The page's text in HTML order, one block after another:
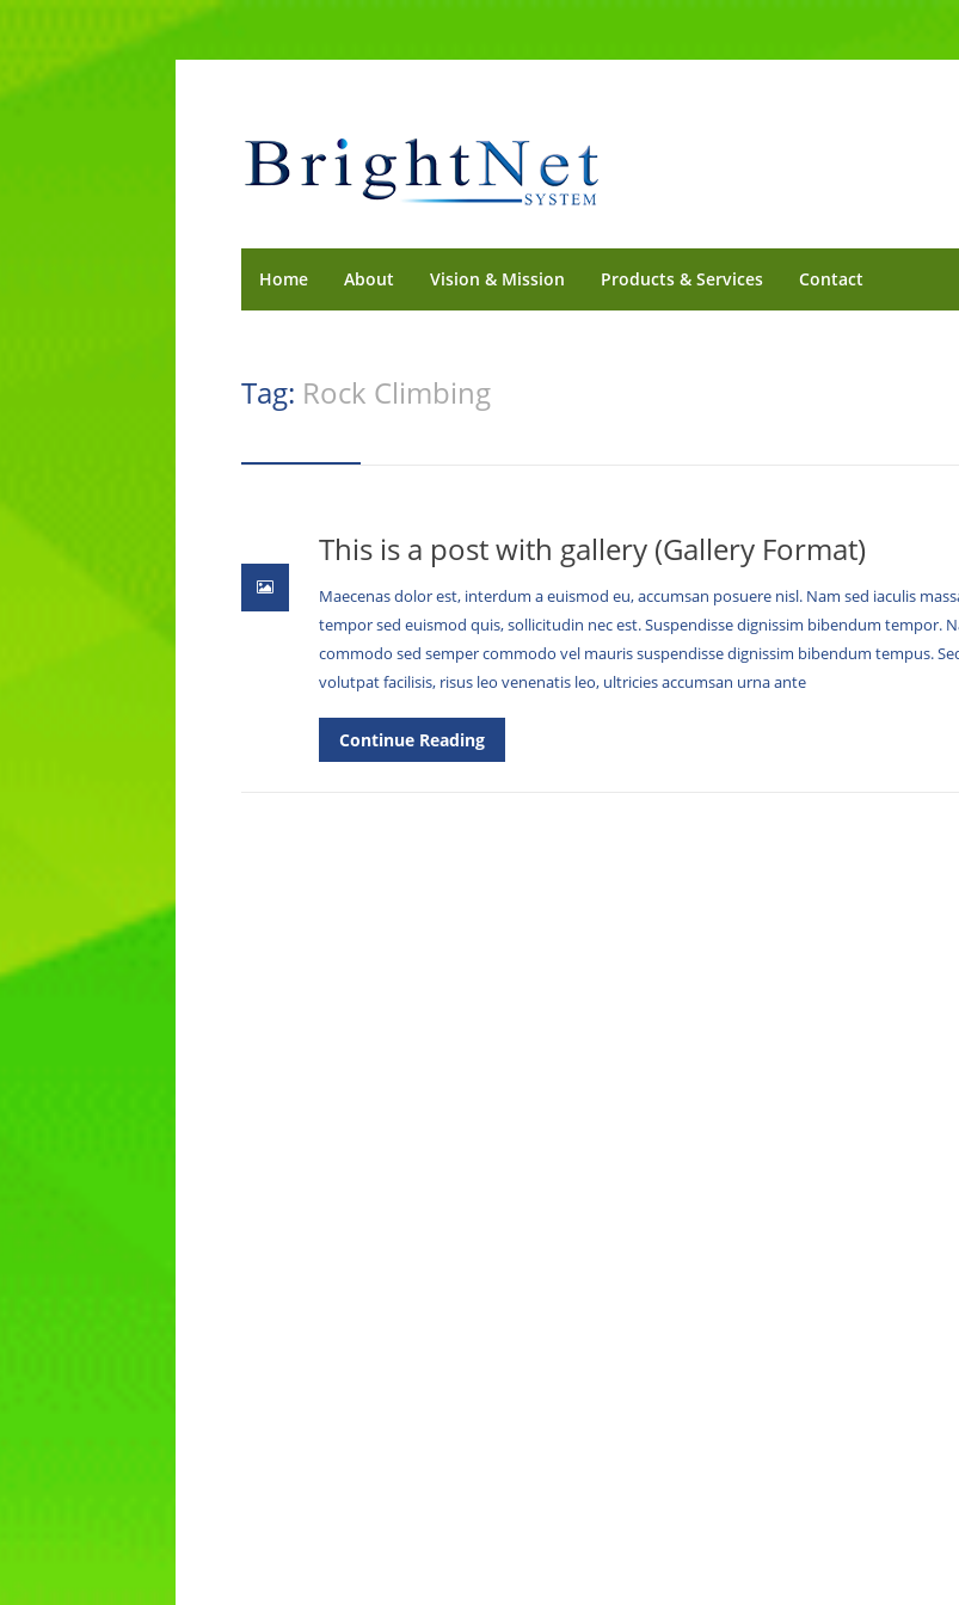
Home About Vision & Mission Products & Services Contact
Tag: Rock Climbing
This is a post with gallery (Gallery Format)
Maecenas dolor est, interdum a euismod eu, accumsan posuere nisl. Nam sed iaculis
tempor sed euismod quis, sollicitudin nec est. Suspendisse dignissim bibendum tempor.
commodo sed semper commodo vel mauris suspendisse dignissim bibendum tempus.
volutpat facilisis, risus leo venenatis leo, ultricies accumsan urna ante
Continue Reading